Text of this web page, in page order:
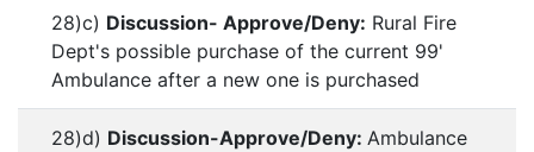
28)c) Discussion- Approve/Deny: Rural Fire
Dept's possible purchase of the current 99'
Ambulance after a new one is purchased
28)d) Discussion-Approve/Deny: Ambulance